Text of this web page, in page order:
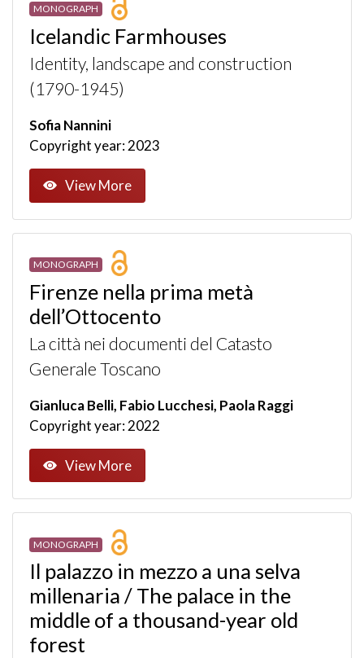
MONOGRAPH
Icelandic Farmhouses
Identity, landscape and construction
(1790-1945)
Sofia Nannini
Copyright year: 2023
View More
MONOGRAPH
Firenze nella prima metà
dell’Ottocento
La città nei documenti del Catasto
Generale Toscano
Gianluca Belli, Fabio Lucchesi, Paola Raggi
Copyright year: 2022
View More
MONOGRAPH
Il palazzo in mezzo a una selva
millenaria / The palace in the
middle of a thousand-year old
forest